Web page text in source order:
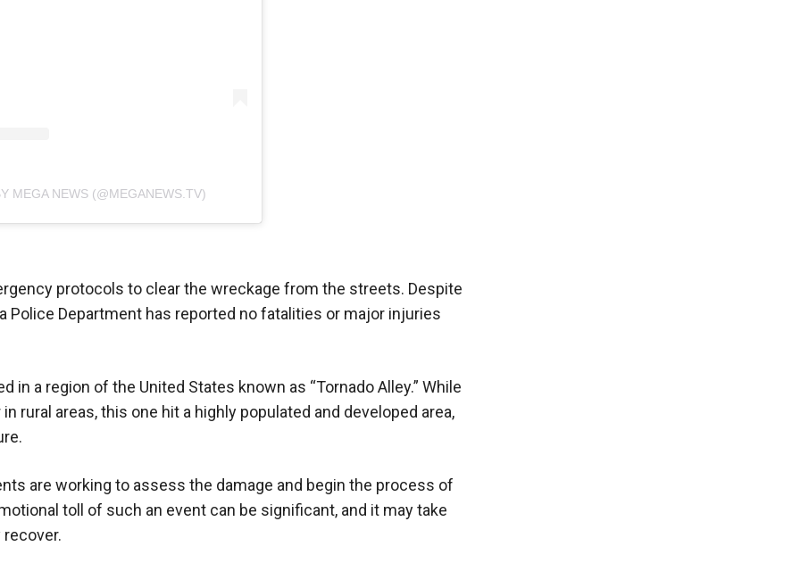
MEGA NEWS (@MEGANEWS.TV)
protocols to clear the wreckage from the streets. Despite
Police Department has reported no fatalities or major injuries
a region of the United States known as “Tornado Alley.” While
rural areas, this one hit a highly populated and developed area,
are working to assess the damage and begin the process of
toll of such an event can be significant, and it may take